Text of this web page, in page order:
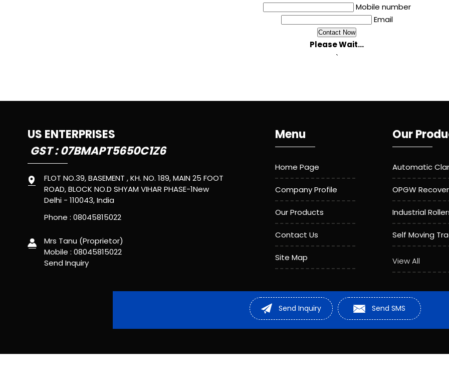
Mobile number
Email
Please Wait...
`
US ENTERPRISES
GST : 07BMAPT5650C1Z6
FLOT NO.39, BASEMENT , KH. NO. 189, MAIN 25 FOOT
ROAD, BLOCK NO.D SHYAM VIHAR PHASE-1New
Delhi - 110043, India
Phone : 08045815022
Mrs Tanu (Proprietor)
Mobile : 08045815022
Send Inquiry
Menu
Home Page
Company Profile
Our Products
Contact Us
Site Map
Our
Automatic
OPGW
Industrial
Self Moving
Aerial Roller
Sheave Pulley
View All
Send Inquiry Send SMS